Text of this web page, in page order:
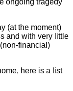
(at the moment)
and with very little
financial)
here is a list